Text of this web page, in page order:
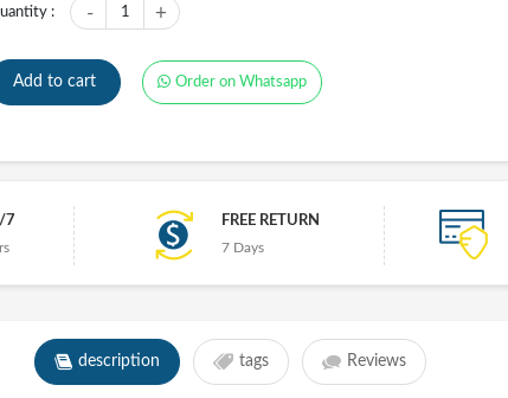
: +
1
-
Add to cart Order on Whatsapp
7 FREE RETURN
7 Days
description tags Reviews